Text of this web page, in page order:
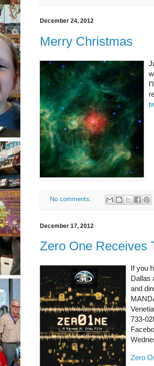
December 24, 2012
Merry Christmas
No comments:
December 17, 2012
Zero One Receives
If you
Dallas
and
733-
Zero